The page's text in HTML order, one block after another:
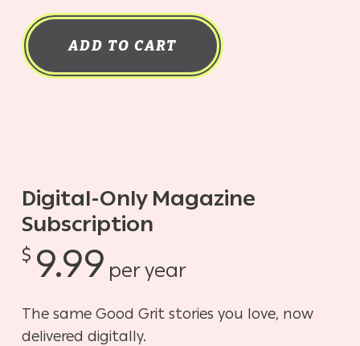
ADD TO CART
Digital-Only Magazine
Subscription
$ 9.99 per year
The same Good Grit stories you love, now
delivered digitally.